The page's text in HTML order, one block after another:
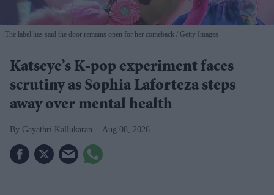
The label has said the door remains open for her comeback Getty Images
Katseye’s K-pop experiment faces
scrutiny as Sophia Laforteza steps
away over mental health
Gayathri Kallukaran Aug 08, 2026